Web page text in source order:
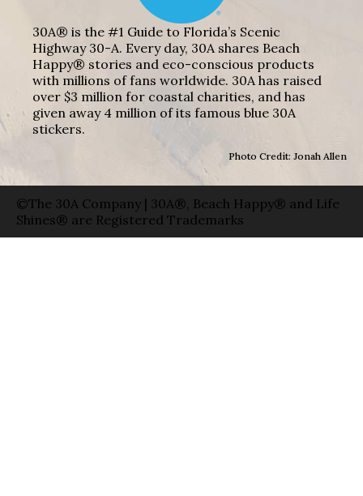
30A® is the #1 Guide to Florida’s Scenic
Highway 30-A. Every day, 30A shares Beach
Happy® stories and eco-conscious products
with millions of fans worldwide. 30A has raised
over $3 million for coastal charities, and has
given away 4 million of its famous blue 30A
stickers.
Photo Credit: Jonah Allen
©The 30A Company | 30A®, Beach Happy® and Life
Shines® are Registered Trademarks